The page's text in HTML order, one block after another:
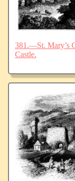
381.—St. Mary’s
Castle.